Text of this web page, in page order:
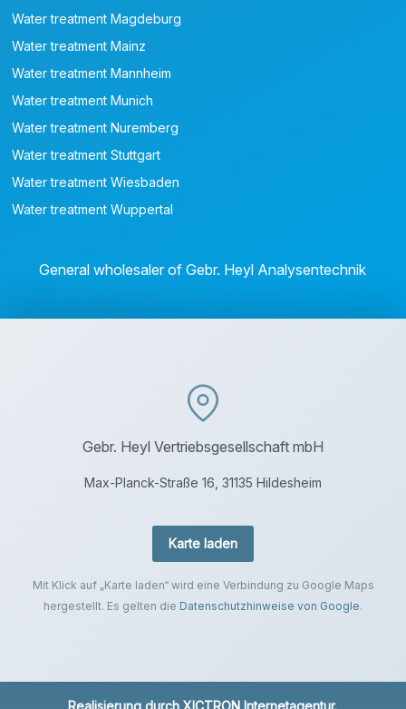
Water treatment Magdeburg
Water treatment Mainz
Water treatment Mannheim
Water treatment Munich
Water treatment Nuremberg
Water treatment Stuttgart
Water treatment Wiesbaden
Water treatment Wuppertal
General wholesaler of Gebr. Heyl Analysentechnik
Gebr. Heyl Vertriebsgesellschaft mbH
Max-Planck-Straße 16, 31135 Hildesheim
Karte laden
Mit Klick auf „Karte laden“ wird eine Verbindung zu Google Maps
hergestellt. Es gelten die Datenschutzhinweise von Google.
Realisierung durchXICTRON Internetagentur.